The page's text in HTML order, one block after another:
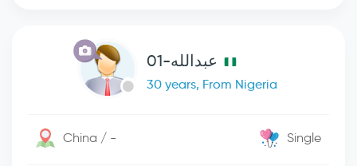
عبدالله-01
30 years, From Nigeria
China / - Single